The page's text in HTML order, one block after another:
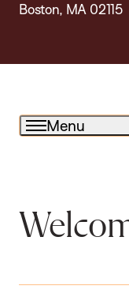
Boston, MA 02115
Menu